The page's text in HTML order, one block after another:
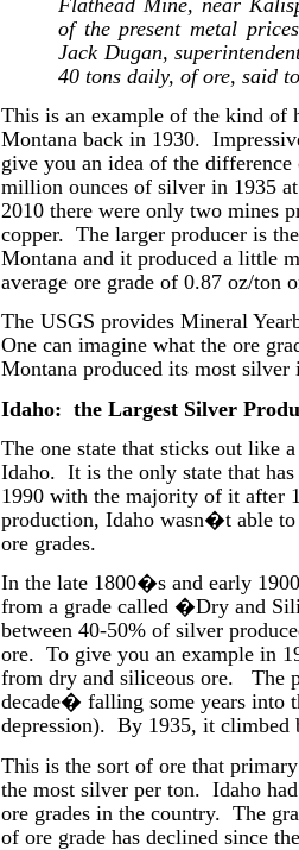
of the present metal
Jack Dugan,
40 tons daily, of ore, said
This is an example of the kind of
Montana back in 1930.
give you an idea of the
million ounces of silver in 1935
2010 there were only two mines
copper. The larger producer is
Montana and it produced a little
average ore grade of 0.87 oz/ton
The USGS provides Mineral
One can imagine what the ore
Montana produced its most
Idaho: the Largest Silver
The one state that sticks out like
Idaho. It is the only state that
1990 with the majority of it after
production, Idaho wasn�t able to
ore grades.
In the late 1800�s and early
from a grade called �Dry and
between 40-50% of silver
ore. To give you an example in
from dry and siliceous ore.
The
decade� falling some years into
depression). By 1935, it climbed
This is the sort of ore that
the most silver per ton. Idaho
ore grades in the country. The
of ore grade has declined since